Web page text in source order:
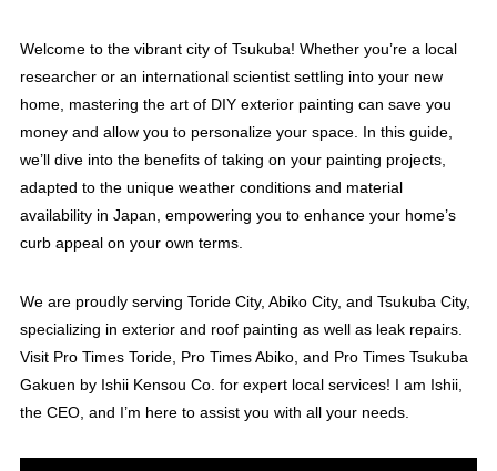
Welcome to the vibrant city of Tsukuba! Whether you’re a local
researcher or an international scientist settling into your new
home, mastering the art of DIY exterior painting can save you
money and allow you to personalize your space. In this guide,
we’ll dive into the benefits of taking on your painting projects,
adapted to the unique weather conditions and material
availability in Japan, empowering you to enhance your home’s
curb appeal on your own terms.
We are proudly serving Toride City, Abiko City, and Tsukuba City,
specializing in exterior and roof painting as well as leak repairs.
Visit Pro Times Toride, Pro Times Abiko, and Pro Times Tsukuba
Gakuen by Ishii Kensou Co. for expert local services! I am Ishii,
the CEO, and I’m here to assist you with all your needs.